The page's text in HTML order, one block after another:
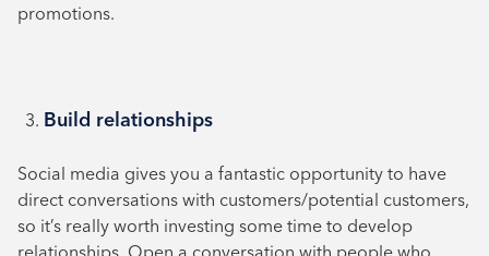
promotions.
Build relationships
Social media gives you a fantastic opportunity to have
direct conversations with customers/potential customers,
so it’s really worth investing some time to develop